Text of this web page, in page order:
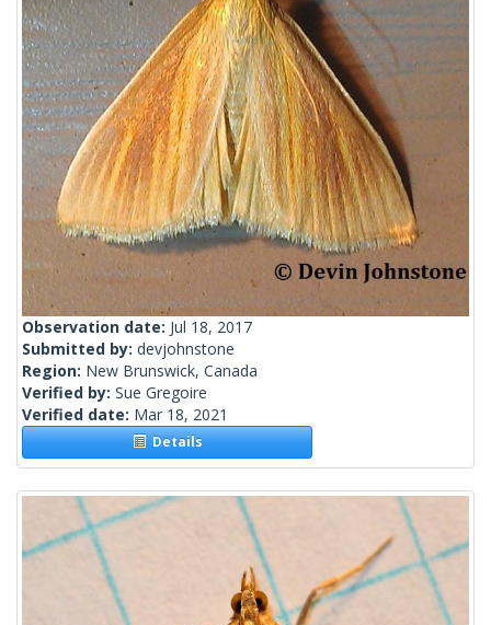
Observation date: Jul 18, 2017
Submitted by: devjohnstone
Region: New Brunswick, Canada
Verified by: Sue Gregoire
Verified date: Mar 18, 2021
Details